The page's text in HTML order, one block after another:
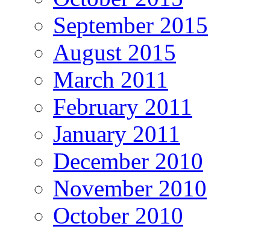
September 2015
August 2015
March 2011
February 2011
January 2011
December 2010
November 2010
October 2010